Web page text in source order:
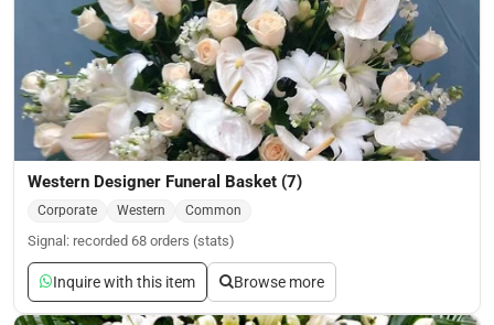
Western Designer Funeral Basket (7)
Corporate Western Common
Signal: recorded 68 orders (stats)
Inquire with this item Browse more